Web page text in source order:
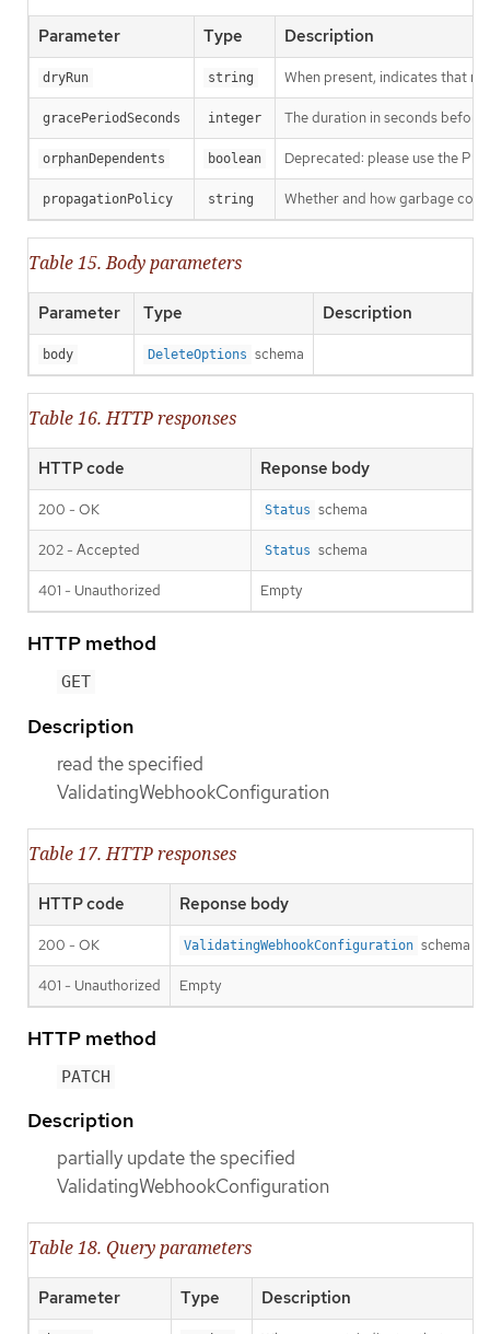
Parameter Type Description
dryRun string When present, indicates that
gracePeriodSeconds integer The duration in seconds
orphanDependents boolean Deprecated: please use the
propagationPolicy string Whether and how garbage
Table 15. Body parameters
Parameter Type Description
body DeleteOptions schema
Table 16. HTTP responses
HTTP code Reponse body
200 - OK Status schema
202 - Accepted Status schema
401 - Unauthorized Empty
HTTP method
GET
Description
read the specified
ValidatingWebhookConfiguration
Table 17. HTTP responses
HTTP code Reponse body
200 - OK ValidatingWebhookConfiguration schema
401 - Unauthorized Empty
HTTP method
PATCH
Description
partially update the specified
ValidatingWebhookConfiguration
Table 18. Query parameters
Parameter Type Description